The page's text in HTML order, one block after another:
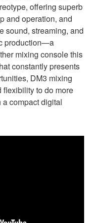
offering superb
and operation, and
sound, streaming, and
production—a
mixing console this
constantly presents
DM3 mixing
to do more
compact digital